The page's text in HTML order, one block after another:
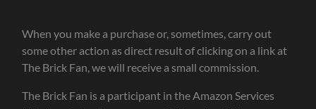
When you make a purchase or, sometimes, carry out
some other action as direct result of clicking on a link at
The Brick Fan, we will receive a small commission.
The Brick Fan is a participant in the Amazon Services